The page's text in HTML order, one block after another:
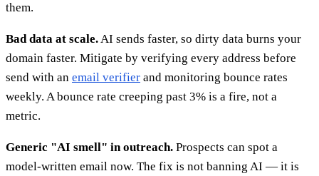
them.
Bad data at scale.AI sends faster, so dirty data burns your
domain faster. Mitigate by verifying every address before
send with an email verifier and monitoring bounce rates
weekly. A bounce rate creeping past 3% is a fire, not a
metric.
Generic "AI smell" in outreach. Prospects can spot a
model-written email now. The fix is not banning AI — it is